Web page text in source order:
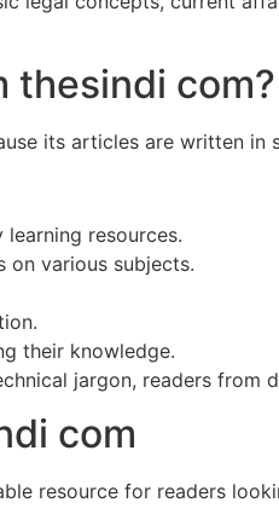
thesindi com?
its articles are written
resources.
on various subjects.
their knowledge.
jargon, readers
com
resource for readers